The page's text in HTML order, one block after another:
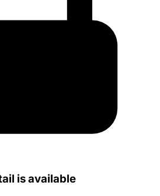
is available